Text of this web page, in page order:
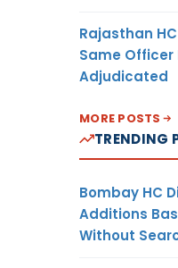
Rajasthan
Same
Adjudicated
MORE POSTS
TRENDING
Bombay HC
Additions
Without